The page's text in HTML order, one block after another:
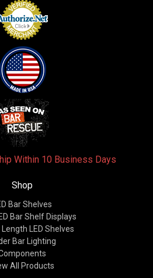
Within 10 Business Days
Shop
Bar Shelves
Bar Shelf Displays
LED Shelves
Bar Lighting
All Products